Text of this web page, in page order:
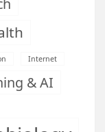
Internet
& AI